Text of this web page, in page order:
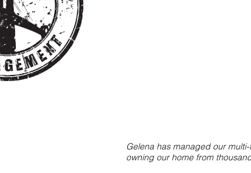
Gelena has managed our
owning our home from